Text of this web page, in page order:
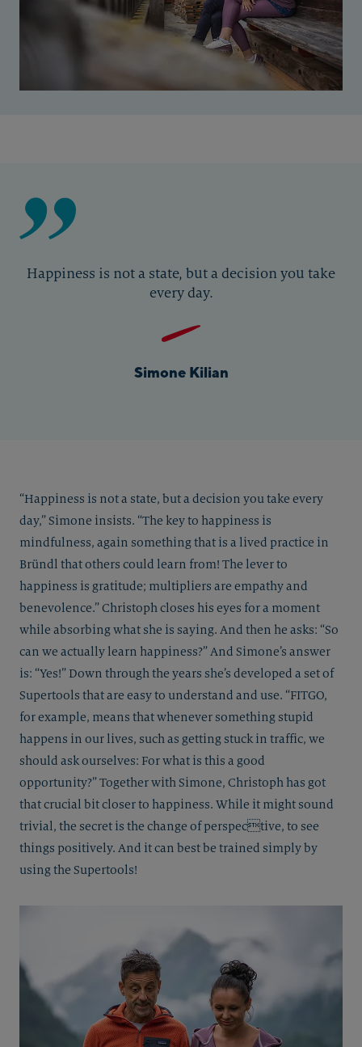
Happiness is not a state, but a decision you take
every day.
Simone Kilian
“Happiness is not a state, but a decision you take every
day,” Simone insists. “The key to happiness is
mindfulness, again something that is a lived practice in
Bründl that others could learn from! The lever to
happiness is gratitude; multipliers are empathy and
benevolence.” Christoph closes his eyes for a moment
while absorbing what she is saying. And then he asks: “So
can we actually learn happiness?” And Simone’s answer
is: “Yes!” Down through the years she’s developed a set of
Supertools that are easy to understand and use. “FITGO,
for example, means that whenever something stupid
happens in our lives, such as getting stuck in traffic, we
should ask ourselves: For what is this a good
opportunity?” Together with Simone, Christoph has got
that crucial bit closer to happiness. While it might sound
trivial, the secret is the change of perspective, to see
things positively. And it can best be trained simply by
using the Supertools!